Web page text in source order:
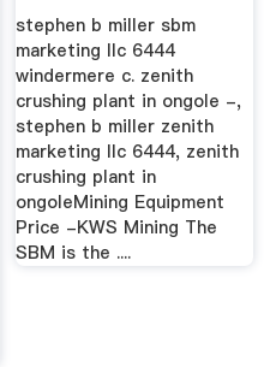
stephen b miller sbm
marketing llc 6444
windermere c. zenith
crushing plant in ongole -,
stephen b miller zenith
marketing llc 6444, zenith
crushing plant in
ongoleMining Equipment
Price -KWS Mining The
SBM is the ....